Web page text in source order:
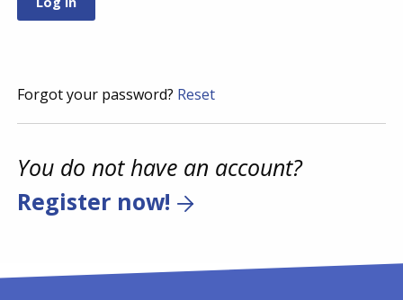
Forgot your password? Reset
You do not have an account?
Register now!